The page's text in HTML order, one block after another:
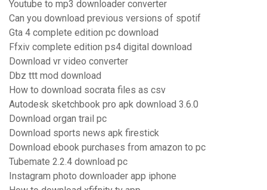
Youtube to mp3 downloader converter
Can you download previous versions of spotif
Gta 4 complete edition pc download
Ffxiv complete edition ps4 digital download
Download vr video converter
Dbz ttt mod download
How to download socrata files as csv
Autodesk sketchbook pro apk download 3.6.0
Download organ trail pc
Download sports news apk firestick
Download ebook purchases from amazon to pc
Tubemate 2.2.4 download pc
Instagram photo downloader app iphone